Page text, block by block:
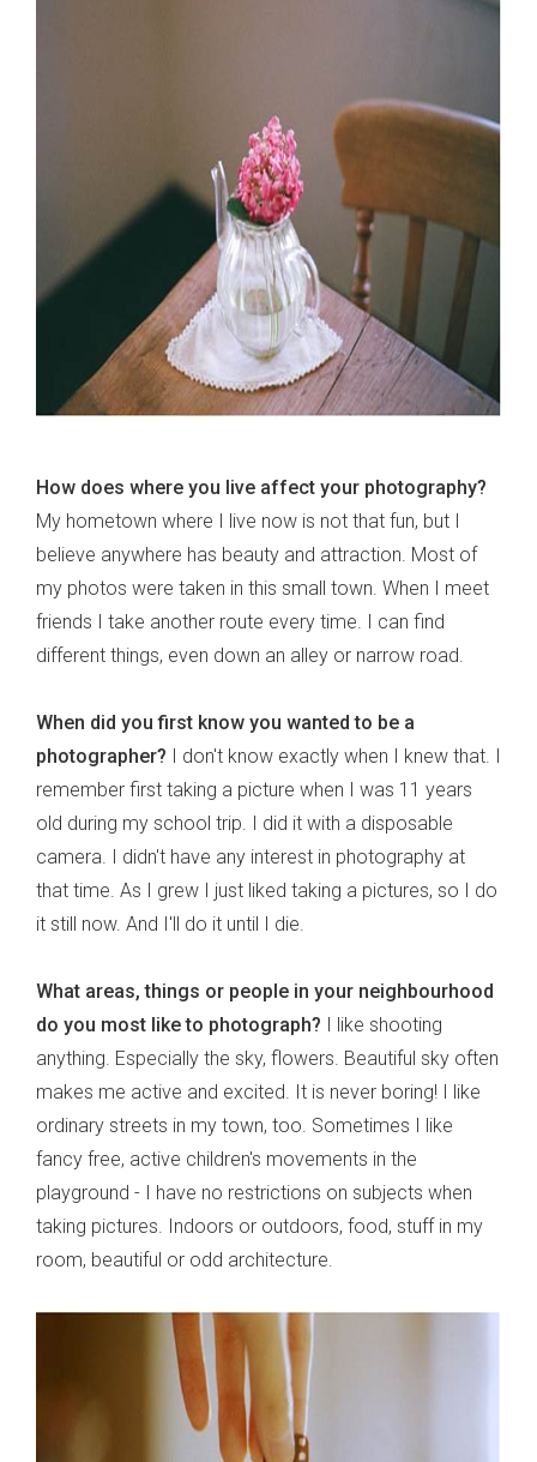
How does where you live affect your photography?
My hometown where I live now is not that fun, but I
believe anywhere has beauty and attraction. Most of
my photos were taken in this small town. When I meet
friends I take another route every time. I can find
different things, even down an alley or narrow road.
When did you first know you wanted to be a
photographer? I don't know exactly when I knew that. I
remember first taking a picture when I was 11 years
old during my school trip. I did it with a disposable
camera. I didn't have any interest in photography at
that time. As I grew I just liked taking a pictures, so I do
it still now. And I'll do it until I die.
What areas, things or people in your neighbourhood
do you most like to photograph? I like shooting
anything. Especially the sky, flowers. Beautiful sky often
makes me active and excited. It is never boring! I like
ordinary streets in my town, too. Sometimes I like
fancy free, active children's movements in the
playground - I have no restrictions on subjects when
taking pictures. Indoors or outdoors, food, stuff in my
room, beautiful or odd architecture.